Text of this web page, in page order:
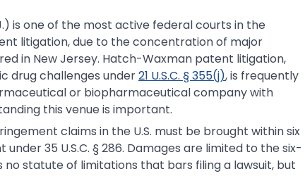
is one of the most active federal courts in the
litigation, due to the concentration of major
in New Jersey. Hatch-Waxman patent litigation,
drug challenges under21 U.S.C. § 355(j), is frequently
or biopharmaceutical company with
this venue is important.
claims in the U.S. must be brought within six
35 U.S.C. § 286. Damages are limited to the six-
no statute of limitations that bars filing a lawsuit, but